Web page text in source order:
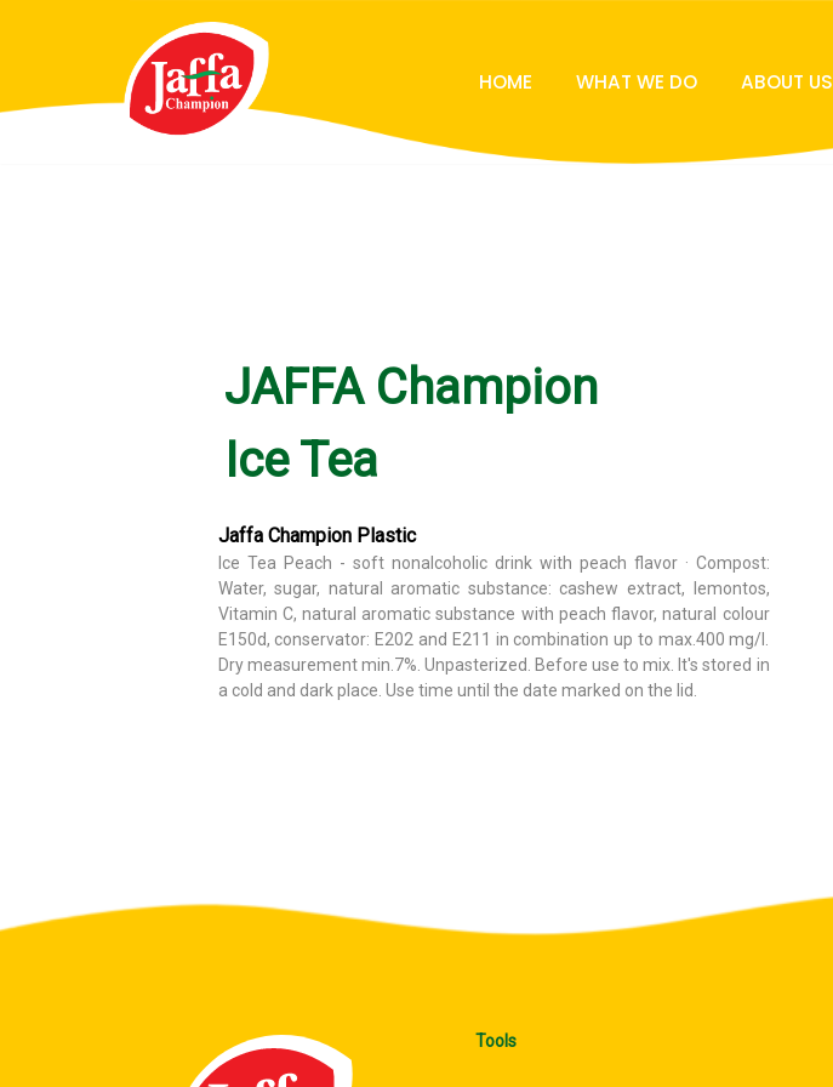
to
HOME WHAT WE DO ABOUT US
JAFFA Champion
Ice Tea
Jaffa Champion Plastic
Ice Tea Peach - soft nonalcoholic drink with peach flavor · Compost:
Water, sugar, natural aromatic substance: cashew extract, lemontos,
Vitamin C, natural aromatic substance with peach flavor, natural colour
E150d, conservator: E202 and E211 in combination up to max.400 mg/l.
Dry measurement min.7%. Unpasterized. Before use to mix. It's stored in
a cold and dark place. Use time until the date marked on the lid.
Tools